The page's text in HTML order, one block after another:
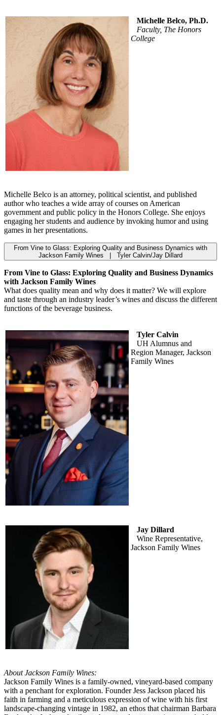
Michelle Belco, Ph.D.
Faculty, The Honors
College
Michelle Belco is an attorney, political scientist, and published
author who teaches a wide array of courses on American
government and public policy in the Honors College. She enjoys
engaging her students and audience by invoking humor and using
games in her presentations.
From Vine to Glass: Exploring Quality and Business Dynamics with
Jackson Family Wines | Tyler Calvin/Jay Dillard
From Vine to Glass: Exploring Quality and Business Dynamics
with Jackson Family Wines
What does quality mean and why does it matter? We will explore
and taste through an industry leader’s wines and discuss the different
functions of the beverage business.
Tyler Calvin
UH Alumnus and
Region Manager, Jackson
Family Wines
Jay Dillard
Wine Representative,
Jackson Family Wines
About Jackson Family Wines:
Jackson Family Wines is a family-owned, vineyard-based company
with a penchant for exploration. Founder Jess Jackson placed his
faith in farming and a meticulous expression of wine with his first
landscape-changing vintage in 1982, an ethos that chairman Barbara